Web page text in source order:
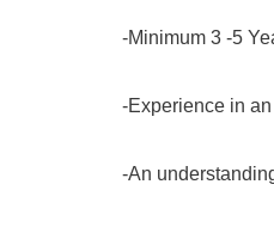
-Minimum 3 -5
-Experience in
-An